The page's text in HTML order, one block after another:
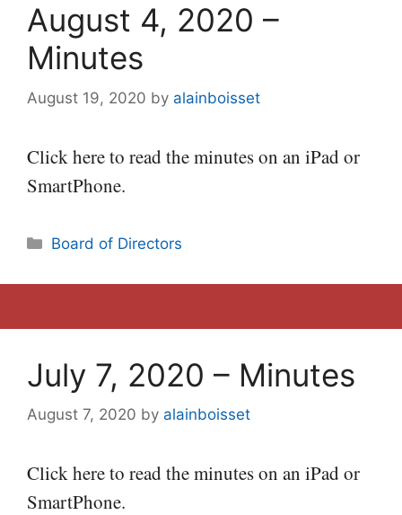
August 4, 2020 –
Minutes
August 19, 2020 by alainboisset
Click here to read the minutes on an iPad or
SmartPhone.
Categories
Board of Directors
July 7, 2020 – Minutes
August 7, 2020 by alainboisset
Click here to read the minutes on an iPad or
SmartPhone.